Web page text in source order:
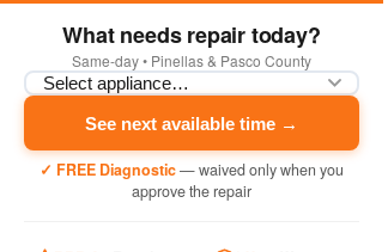
What needs repair today?
Same-day • Pinellas & Pasco County
See next available time →
✓ FREE Diagnostic— waived only when you
approve the repair